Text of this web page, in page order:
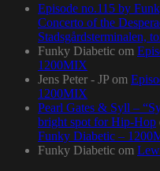
Episode no.115 by
Concerto of the
Stadsgårdsterminalen,
Funky Diabetic om
1200MIX
Jens Peter - JP om
1200MIX
Pearl Gates & Syll –
bright spot for Hip-Hop
Funky Diabetic –
Funky Diabetic om